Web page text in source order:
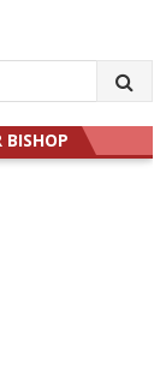
BISHOP